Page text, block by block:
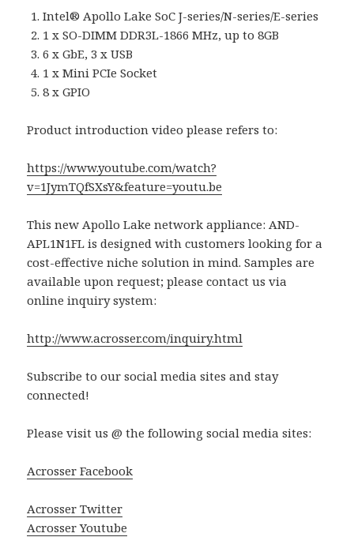
Intel® Apollo Lake SoC J-series/N-series/E-series
1 x SO-DIMM DDR3L-1866 MHz, up to 8GB
6 x GbE, 3 x USB
1 x Mini PCIe Socket
8 x GPIO
Product introduction video please refers to:
https://www.youtube.com/watch?
v=1JymTQfSXsY&feature=youtu.be
This new Apollo Lake network appliance: AND-
APL1N1FL is designed with customers looking for a
cost-effective niche solution in mind. Samples are
available upon request; please contact us via
online inquiry system:
http://www.acrosser.com/inquiry.html
Subscribe to our social media sites and stay
connected!
Please visit us @ the following social media sites:
Acrosser Facebook
Acrosser Twitter
Acrosser Youtube